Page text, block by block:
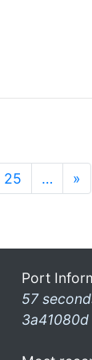
25 … »
Port
57
3a41080d